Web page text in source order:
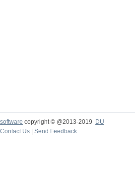
software copyright © @2013-2019
DU
Contact Us
Send Feedback